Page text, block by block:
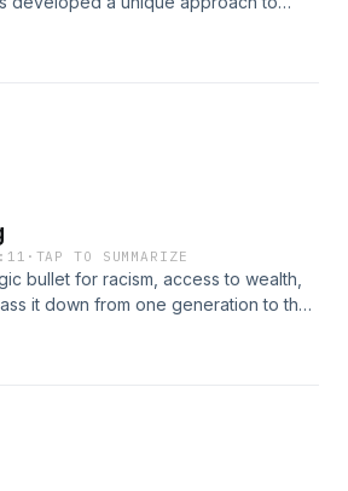
women to be the best
through Life and Career Coaching.
· TAP TO SUMMARIZE
bullet for racism, access to wealth,
it down from one generation to the
way toward changing the economic
Us as we discuss how, through